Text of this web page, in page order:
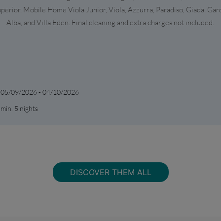
Mobile Home Viola Junior, Viola, Azzurra, Paradiso, Giada,
Alba, and Villa Eden. Final cleaning and extra charges not included.
05/09/2026 - 04/10/2026
min. 5 nights
DISCOVER THEM ALL